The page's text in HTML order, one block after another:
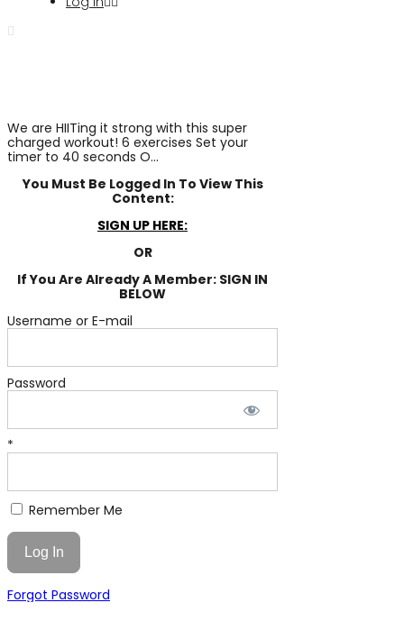
We are HIITing it strong with this super
charged workout! 6 exercises Set your
timer to 40 seconds O...
You Must Be Logged In To View This
Content:
SIGN UP HERE:
OR
If You Are Already A Member: SIGN IN
BELOW
Username or E-mail
Password
*
Remember Me
Forgot Password